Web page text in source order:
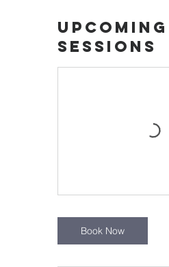
Upcoming
Sessions
Book Now